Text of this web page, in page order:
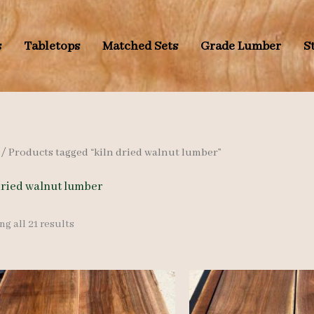
Tabletops Matched Sets Grade Lumber
/ Products tagged “kiln dried walnut lumber”
walnut lumber
all 21 results